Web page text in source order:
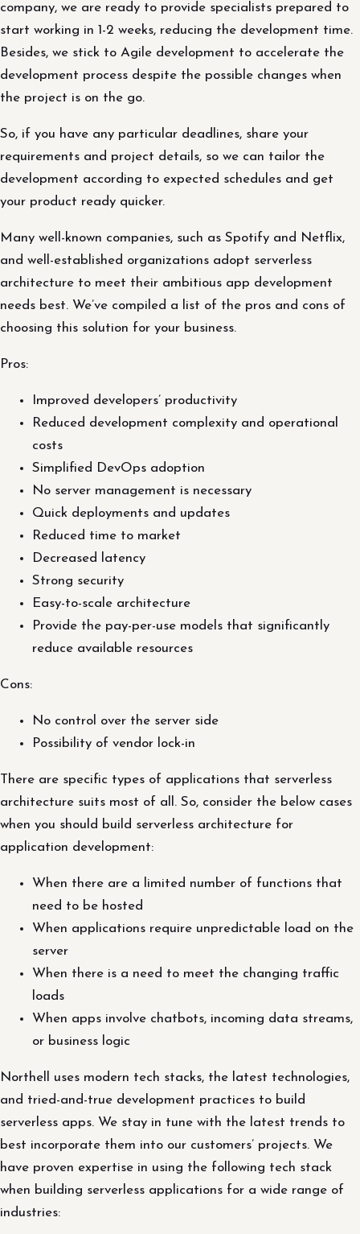
company, we are ready to provide specialists prepared to
start working in 1-2 weeks, reducing the development time.
Besides, we stick to Agile development to accelerate the
development process despite the possible changes when
the project is on the go.
So, if you have any particular deadlines, share your
requirements and project details, so we can tailor the
development according to expected schedules and get
your product ready quicker.
Many well-known companies, such as Spotify and Netflix,
and well-established organizations adopt serverless
architecture to meet their ambitious app development
needs best. We’ve compiled a list of the pros and cons of
choosing this solution for your business.
Pros:
Improved developers’ productivity
Reduced development complexity and operational
costs
Simplified DevOps adoption
No server management is necessary
Quick deployments and updates
Reduced time to market
Decreased latency
Strong security
Easy-to-scale architecture
Provide the pay-per-use models that significantly
reduce available resources
Cons:
No control over the server side
Possibility of vendor lock-in
There are specific types of applications that serverless
architecture suits most of all. So, consider the below cases
when you should build serverless architecture for
application development:
When there are a limited number of functions that
need to be hosted
When applications require unpredictable load on the
server
When there is a need to meet the changing traffic
loads
When apps involve chatbots, incoming data streams,
or business logic
Northell uses modern tech stacks, the latest technologies,
and tried-and-true development practices to build
serverless apps. We stay in tune with the latest trends to
best incorporate them into our customers’ projects. We
have proven expertise in using the following tech stack
when building serverless applications for a wide range of
industries: